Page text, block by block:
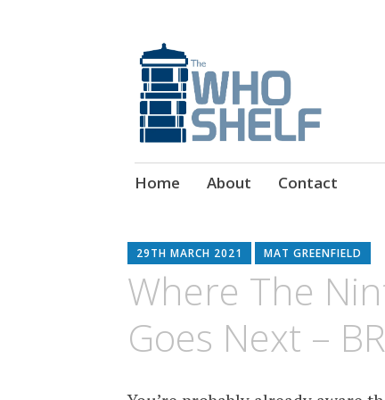
The Who Shelf
Doctor Who Book & Audio News
Skip
Home About Contact
29TH MARCH 2021 MAT GREENFIELD
Where The
Goes Next –